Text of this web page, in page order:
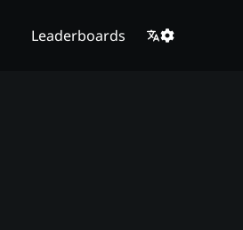
Leaderboards